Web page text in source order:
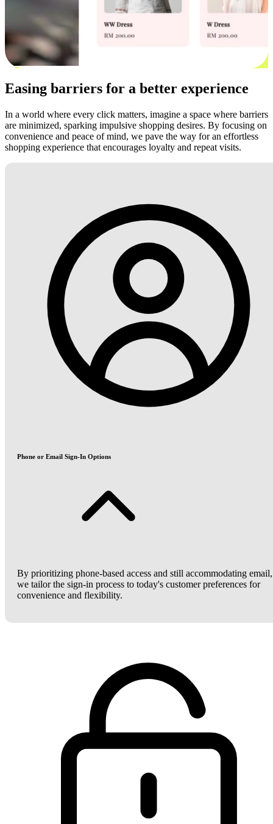
Easing barriers for a better experience
In a world where every click matters, imagine a space where barriers
are minimized, sparking impulsive shopping desires. By focusing on
convenience and peace of mind, we pave the way for an effortless
shopping experience that encourages loyalty and repeat visits.
Phone or Email Sign-In Options
By prioritizing phone-based access and still accommodating email,
we tailor the sign-in process to today's customer preferences for
convenience and flexibility.